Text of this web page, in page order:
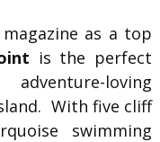
as a top
is the perfect
loving
With five cliff
swimming